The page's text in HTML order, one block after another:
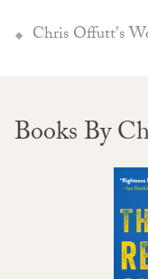
Chris Offutt's
Books By